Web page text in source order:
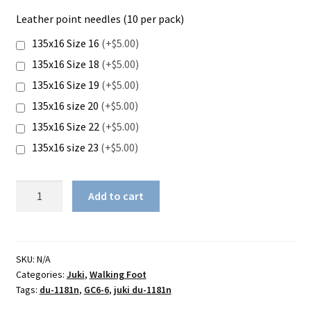
Leather point needles (10 per pack)
135x16 Size 16 (+$5.00)
135x16 Size 18 (+$5.00)
135x16 Size 19 (+$5.00)
135x16 size 20 (+$5.00)
135x16 Size 22 (+$5.00)
135x16 size 23 (+$5.00)
Add to cart
SKU: N/A
Categories: Juki, Walking Foot
Tags: du-1181n, GC6-6, juki du-1181n